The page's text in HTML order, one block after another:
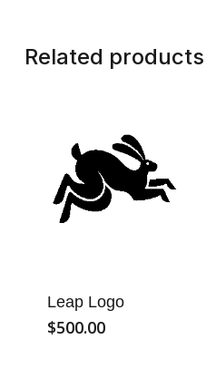
Related products
Leap Logo
$500.00